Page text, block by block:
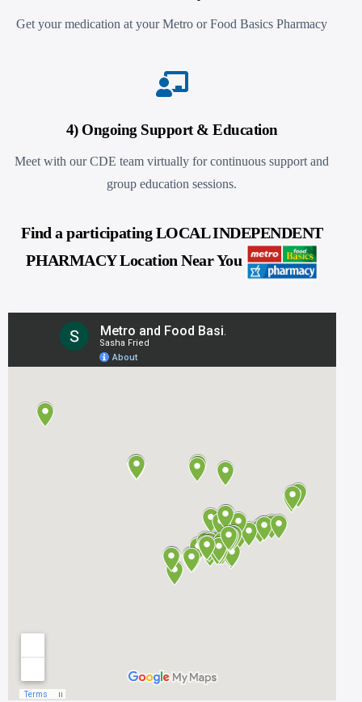
Get your medication at your Metro or Food Basics Pharmacy
4) Ongoing Support & Education
Meet with our CDE team virtually for continuous support and
group education sessions.
Find a participating LOCAL INDEPENDENT
PHARMACY Location Near You